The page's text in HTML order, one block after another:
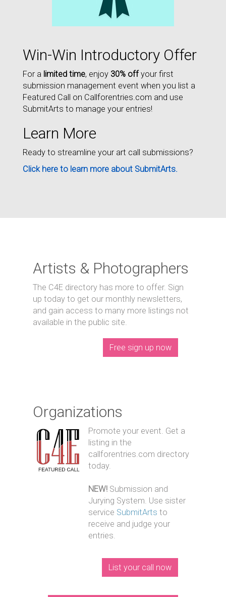
Win-Win Introductory Offer
For a limited time, enjoy 30% offyour first
submission management event when you list a
Featured Call on Callforentries.com and use
SubmitArts to manage your entries!
Learn More
Ready to streamline your art call submissions?
Click here to learn more about SubmitArts.
Artists & Photographers
The C4E directory has more to offer. Sign
up today to get our monthly newsletters,
and gain access to many more listings not
available in the public site.
Free sign up now
Organizations
Promote your event. Get a
listing in the
callforentries.com directory
today.
NEW! Submission and
Jurying System. Use sister
service SubmitArts to
receive and judge your
entries.
List your call now